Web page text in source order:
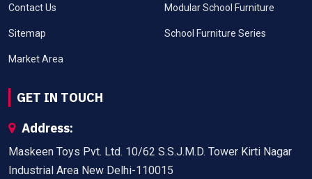
Contact Us
Sitemap
Market Area
Modular School Furniture
School Furniture Series
GET IN TOUCH
Address:
Maskeen Toys Pvt. Ltd. 10/62 S.S.J.M.D. Tower Kirti Nagar
Industrial Area New Delhi-110015